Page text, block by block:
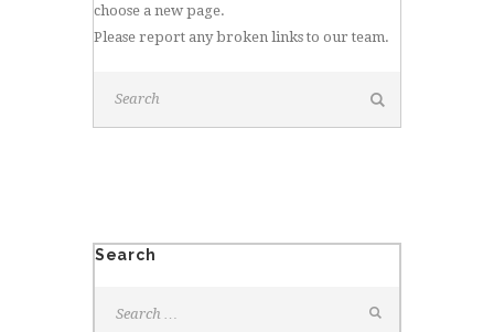
choose a new page.
Please report any broken links to our team.
Search